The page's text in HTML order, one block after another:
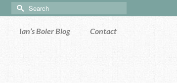
Search
for:
Ian’s Boler Blog Contact